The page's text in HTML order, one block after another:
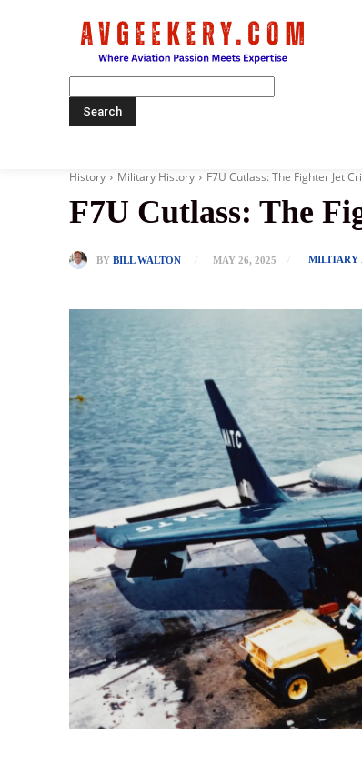
History Military History F7U Cutlass: The Fighter Jet
F7U Cutlass: The
BY BILL WALTON MAY 26, 2025 MILITARY